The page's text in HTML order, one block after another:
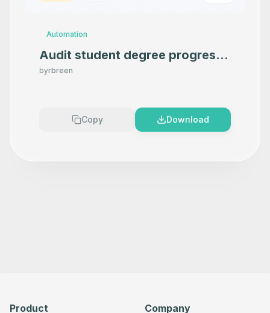
Automation
Audit student degree progress
in Google Sheets using OpenAI
byrbreen
Copy Download
Product Company